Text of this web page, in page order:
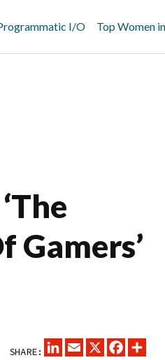
I/O Top Women
Gamers’
SHARE:
LINKEDINEMAIL
X FACEBOOK